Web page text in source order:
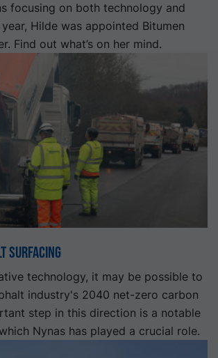
focusing on both technology and
Hilde was appointed Bitumen
Find out what’s on her mind.
Surfacing
technology, it may be possible to
industry's 2040 net-zero carbon
step in this direction is a notable
Nynas has played a crucial role.